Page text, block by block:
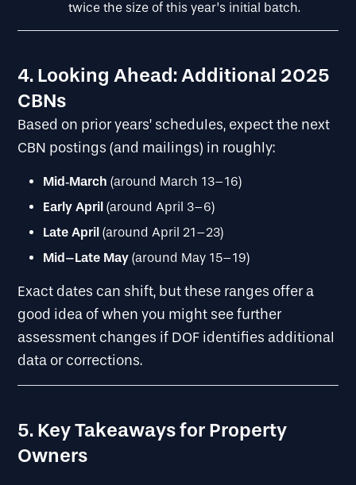
twice the size of this year’s initial batch.
4. Looking Ahead: Additional 2025
CBNs
Based on prior years’ schedules, expect the next
CBN postings (and mailings) in roughly:
Mid‐March (around March 13–16)
Early April (around April 3–6)
Late April (around April 21–23)
Mid–Late May (around May 15–19)
Exact dates can shift, but these ranges offer a
good idea of when you might see further
assessment changes if DOF identifies additional
data or corrections.
5. Key Takeaways for Property
Owners